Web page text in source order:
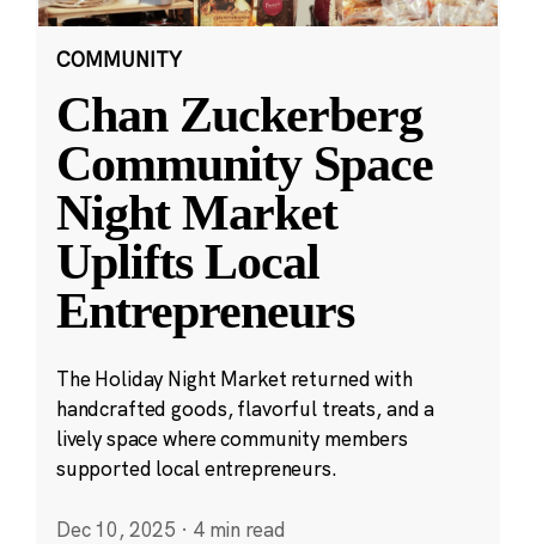
COMMUNITY
Chan Zuckerberg
Community Space
Night Market
Uplifts Local
Entrepreneurs
The Holiday Night Market returned with
handcrafted goods, flavorful treats, and a
lively space where community members
supported local entrepreneurs.
Dec 10, 2025 · 4 min read